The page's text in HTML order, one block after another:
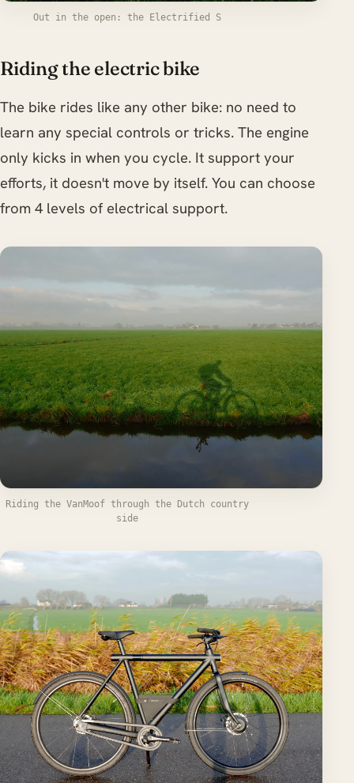
Out in the open: the Electrified S
Riding the electric bike
The bike rides like any other bike: no need to
learn any special controls or tricks. The engine
only kicks in when you cycle. It support your
efforts, it doesn't move by itself. You can choose
from 4 levels of electrical support.
Riding the VanMoof through the Dutch country
side